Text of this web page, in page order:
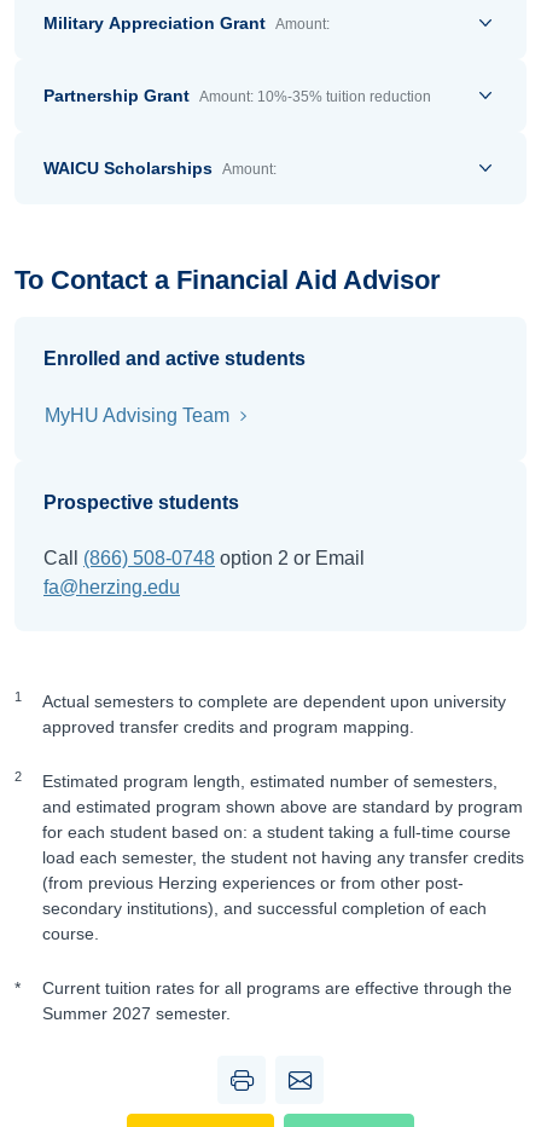
Military Appreciation Grant Amount:
Partnership Grant Amount: 10%-35% tuition reduction
WAICU Scholarships Amount:
To Contact a Financial Aid Advisor
Enrolled and active students
MyHU Advising Team
Prospective students
Call (866) 508-0748 option 2 or Email
fa@herzing.edu
1
Actual semesters to complete are dependent upon university
approved transfer credits and program mapping.
2
Estimated program length, estimated number of semesters,
and estimated program shown above are standard by program
for each student based on: a student taking a full-time course
load each semester, the student not having any transfer credits
(from previous Herzing experiences or from other post-
secondary institutions), and successful completion of each
course.
*
Current tuition rates for all programs are effective through the
Summer 2027 semester.